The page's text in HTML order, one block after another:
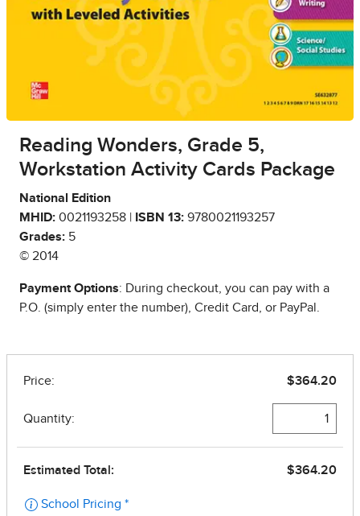
Reading Wonders, Grade 5,
Workstation Activity Cards Package
National Edition
MHID: 0021193258 | ISBN 13: 9780021193257
Grades: 5
© 2014
Payment Options: During checkout, you can pay with a
P.O. (simply enter the number), Credit Card, or PayPal.